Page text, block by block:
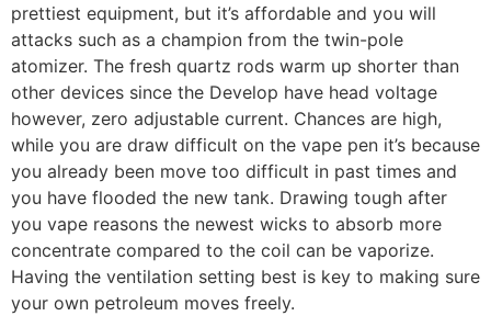
prettiest equipment, but it’s affordable and you will
attacks such as a champion from the twin-pole
atomizer. The fresh quartz rods warm up shorter than
other devices since the Develop have head voltage
however, zero adjustable current. Chances are high,
while you are draw difficult on the vape pen it’s because
you already been move too difficult in past times and
you have flooded the new tank. Drawing tough after
you vape reasons the newest wicks to absorb more
concentrate compared to the coil can be vaporize.
Having the ventilation setting best is key to making sure
your own petroleum moves freely.